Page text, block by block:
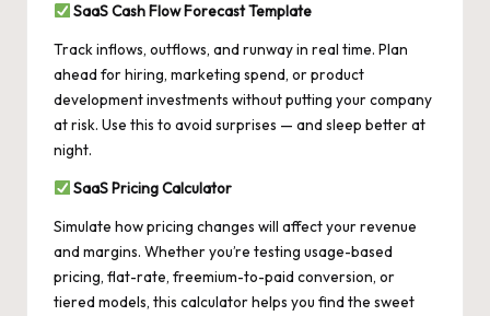
SaaS Cash Flow Forecast Template
Track inflows, outflows, and runway in real time. Plan
ahead for hiring, marketing spend, or product
development investments without putting your company
at risk. Use this to avoid surprises — and sleep better at
night.
SaaS Pricing Calculator
Simulate how pricing changes will affect your revenue
and margins. Whether you’re testing usage-based
pricing, flat-rate, freemium-to-paid conversion, or
tiered models, this calculator helps you find the sweet